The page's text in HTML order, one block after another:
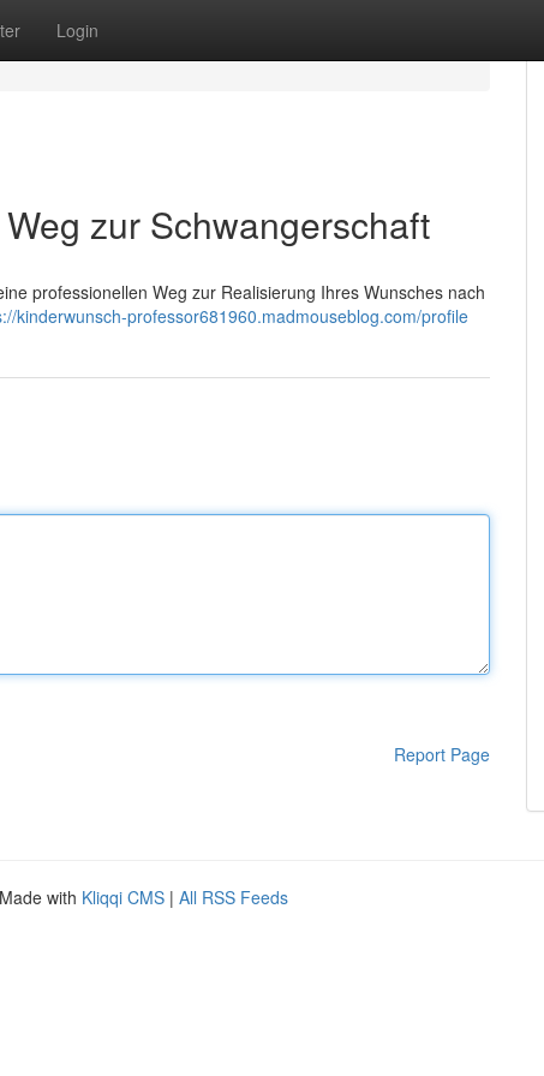
Login
zur Schwangerschaft
professionellen Weg zur Realisierung Ihres Wunsches nach
kinderwunsch-professor681960.madmouseblog.com/profile
Report Page
with Kliqqi CMS | All RSS Feeds